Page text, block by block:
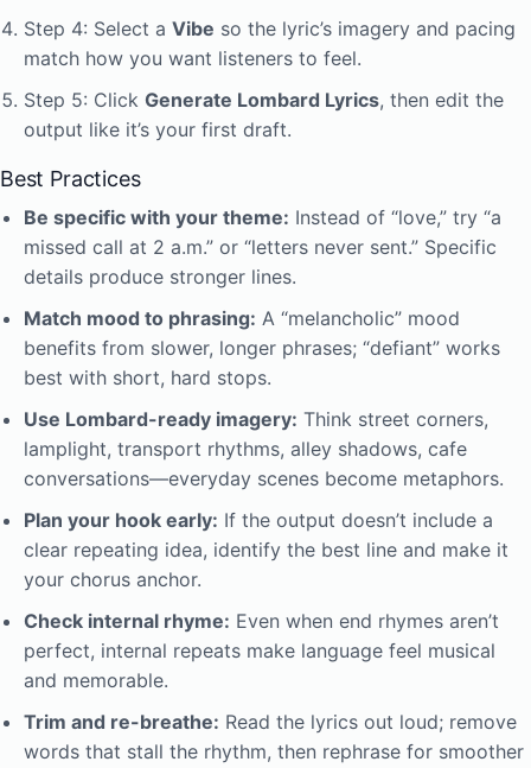
Step 4: Select a Vibe so the lyric’s imagery and pacing
match how you want listeners to feel.
Step 5: Click Generate Lombard Lyrics, then edit the
output like it’s your first draft.
Best Practices
Be specific with your theme: Instead of “love,” try “a
missed call at 2 a.m.” or “letters never sent.” Specific
details produce stronger lines.
Match mood to phrasing: A “melancholic” mood
benefits from slower, longer phrases; “defiant” works
best with short, hard stops.
Use Lombard-ready imagery: Think street corners,
lamplight, transport rhythms, alley shadows, cafe
conversations—everyday scenes become metaphors.
Plan your hook early: If the output doesn’t include a
clear repeating idea, identify the best line and make it
your chorus anchor.
Check internal rhyme: Even when end rhymes aren’t
perfect, internal repeats make language feel musical
and memorable.
Trim and re-breathe: Read the lyrics out loud; remove
words that stall the rhythm, then rephrase for smoother